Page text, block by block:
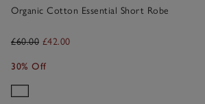
Organic Cotton Essential Short Robe
£60.00 £42.00
30% Off